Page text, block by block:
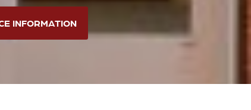
INFORMATION